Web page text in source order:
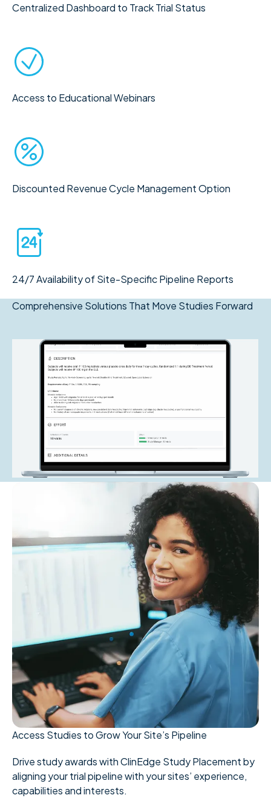
Centralized Dashboard to Track Trial Status
Access to Educational Webinars
Discounted Revenue Cycle Management Option
24/7 Availability of Site-Specific Pipeline Reports
Comprehensive Solutions That Move Studies Forward
Access Studies to Grow Your Site’s Pipeline
Drive study awards with ClinEdge Study Placement by
aligning your trial pipeline with your sites’ experience,
capabilities and interests.